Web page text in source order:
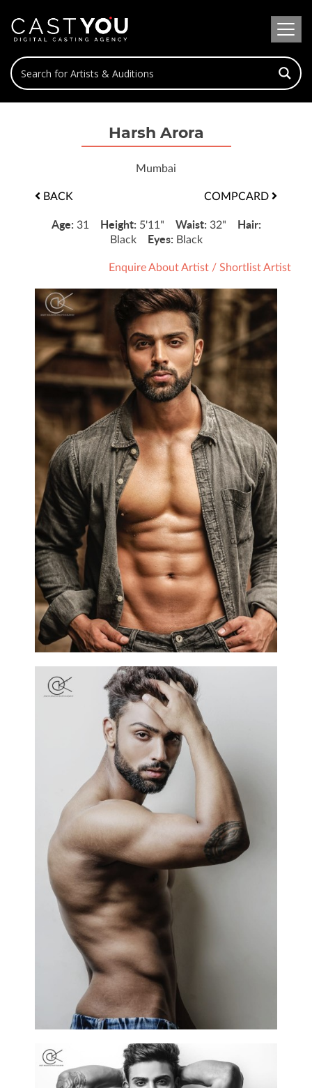
Harsh Arora
Mumbai
BACK COMPCARD
Age: 31 Height: 5'11" Waist: 32" Hair:
Black Eyes: Black
Enquire About Artist / Shortlist Artist